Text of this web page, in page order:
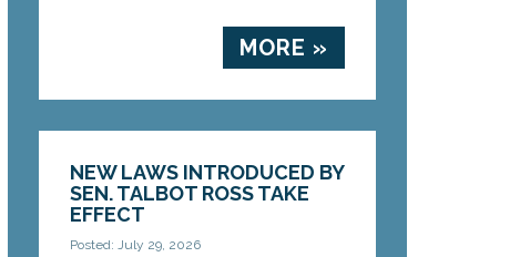
MORE »
NEW LAWS INTRODUCED BY
SEN. TALBOT ROSS TAKE
EFFECT
Posted: July 29, 2026